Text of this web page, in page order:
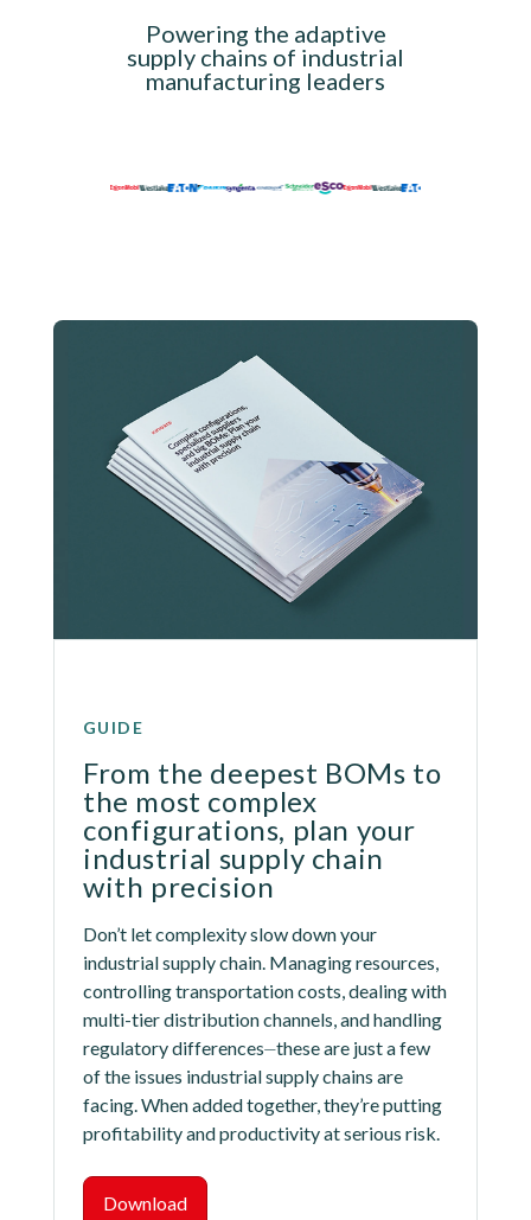
Powering the adaptive
supply chains of industrial
manufacturing leaders
GUIDE
From the deepest BOMs to
the most complex
configurations, plan your
industrial supply chain
with precision
Don’t let complexity slow down your
industrial supply chain. Managing resources,
controlling transportation costs, dealing with
multi-tier distribution channels, and handling
regulatory differences⏤these are just a few
of the issues industrial supply chains are
facing. When added together, they’re putting
profitability and productivity at serious risk.
Download